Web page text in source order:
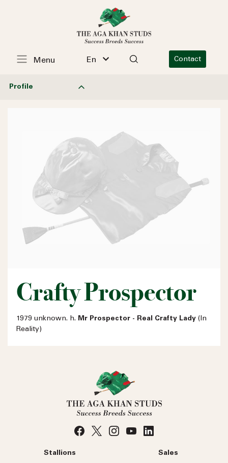
En Contact
Menu
Profile
Crafty Prospector
1979 unknown. h. Mr Prospector - Real Crafty Lady (In
Reality)
Stallions Sales